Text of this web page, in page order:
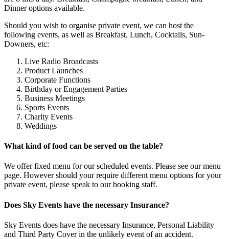
Dinner options available.
Should you wish to organise private event, we can host the
following events, as well as Breakfast, Lunch, Cocktails, Sun-
Downers, etc:
Live Radio Broadcasts
Product Launches
Corporate Functions
Birthday or Engagement Parties
Business Meetings
Sports Events
Charity Events
Weddings
What kind of food can be served on the table?
We offer fixed menu for our scheduled events. Please see our menu
page. However should your require different menu options for your
private event, please speak to our booking staff.
Does Sky Events have the necessary Insurance?
Sky Events does have the necessary Insurance, Personal Liability
and Third Party Cover in the unlikely event of an accident.